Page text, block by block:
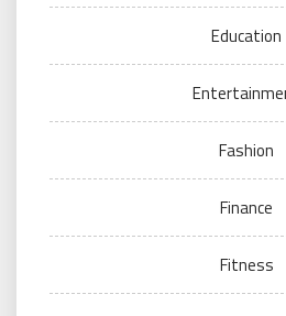
Education
Fashion
Finance
Fitness